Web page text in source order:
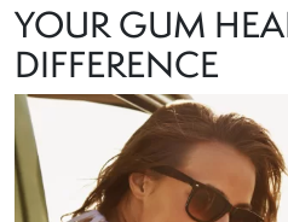
YOUR GUM
DIFFERENCE